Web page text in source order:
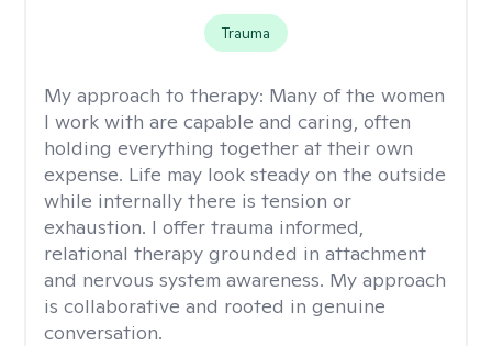
Trauma
My approach to therapy: Many of the women
I work with are capable and caring, often
holding everything together at their own
expense. Life may look steady on the outside
while internally there is tension or
exhaustion. I offer trauma informed,
relational therapy grounded in attachment
and nervous system awareness. My approach
is collaborative and rooted in genuine
conversation.